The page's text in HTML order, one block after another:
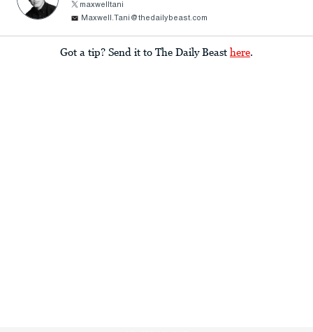
maxwelltani
Maxwell.Tani@thedailybeast.com
Got a tip? Send it to The Daily Beast here.